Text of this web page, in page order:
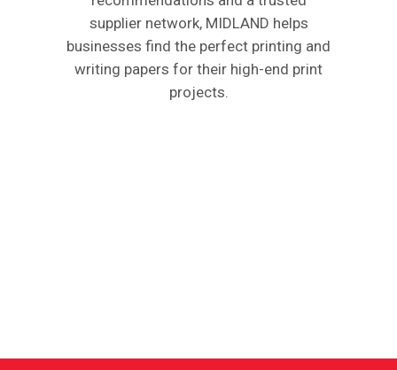
supplier network, MIDLAND helps
businesses find the perfect printing and
writing papers for their high-end print
projects.